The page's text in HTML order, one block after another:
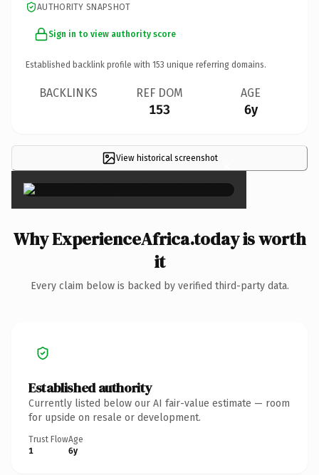
AUTHORITY SNAPSHOT
Sign in to view authority score
Established backlink profile with 153 unique referring domains.
BACKLINKS REF DOM
153
AGE
6y
View historical screenshot ×
Why ExperienceAfrica.today is worth
it
Every claim below is backed by verified third-party data.
Established authority
Currently listed below our AI fair-value estimate — room
for upside on resale or development.
Trust Flow
1
Age
6y